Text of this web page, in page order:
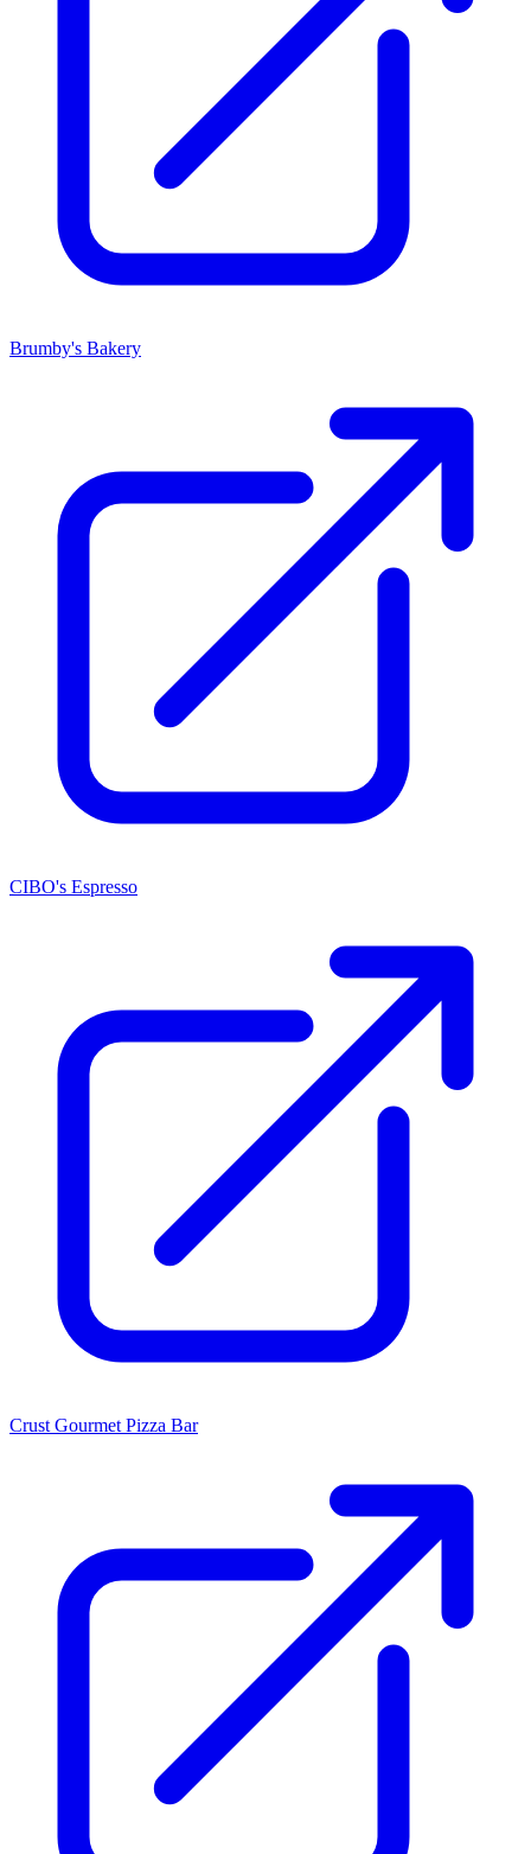
Brumby's Bakery
CIBO's Espresso
Crust Gourmet Pizza Bar